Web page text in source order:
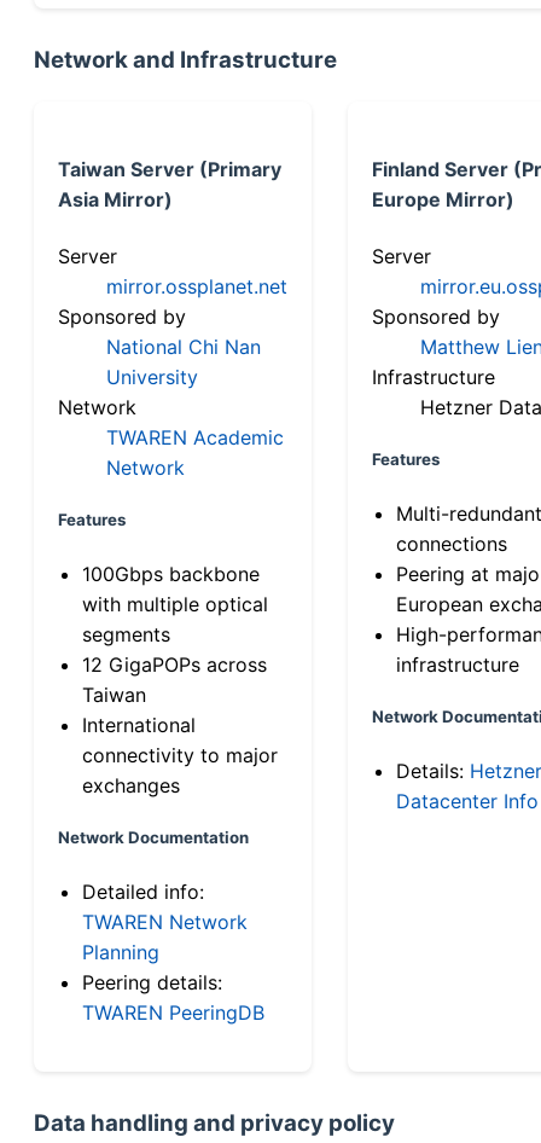
Network and Infrastructure
Taiwan Server (Primary
Asia Mirror)
Server
mirror.ossplanet.net
Sponsored by
National Chi Nan
University
Network
TWAREN Academic
Network
Features
100Gbps backbone
with multiple optical
segments
12 GigaPOPs across
Taiwan
International
connectivity to major
exchanges
Network Documentation
Detailed info:
TWAREN Network
Planning
Peering details:
TWAREN PeeringDB
Finland Server
Europe Mirror)
Server
Sponsored by
Matthew
Infrastructure
Hetzner
Features
Multi-
connections
Peering at
European
High-
infrastructure
Network
Details: Hetzner
Datacenter Info
Data handling and privacy policy